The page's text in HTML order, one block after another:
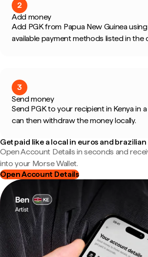
2
Add money
Add PGK from Papua New Guinea
available payment methods listed in the
3
Send money
Send PGK to your recipient in Kenya in
can then withdraw the money locally.
Get paid like a local in euros and brazilian
Open Account Details in seconds and
into your Morse Wallet.
Open Account Details